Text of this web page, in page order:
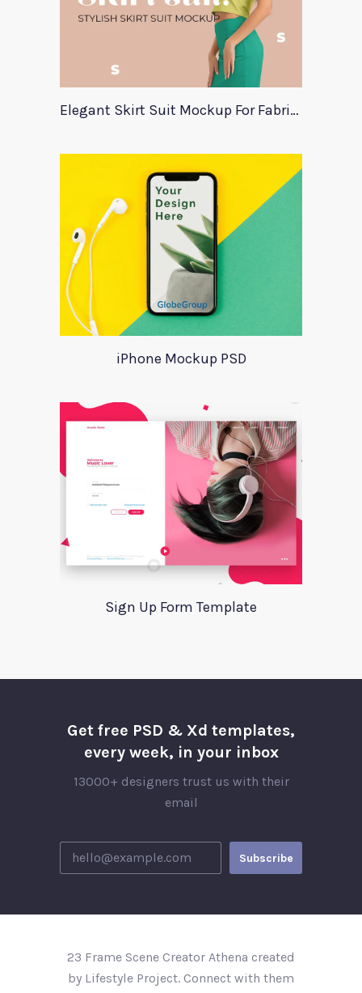
Elegant Skirt Suit Mockup For Fabric Designers
iPhone Mockup PSD
Sign Up Form Template
Get free PSD & Xd templates,
every week, in your inbox
13000+ designers trust us with their
email
23 Frame Scene Creator Athena created
by Lifestyle Project. Connect with them